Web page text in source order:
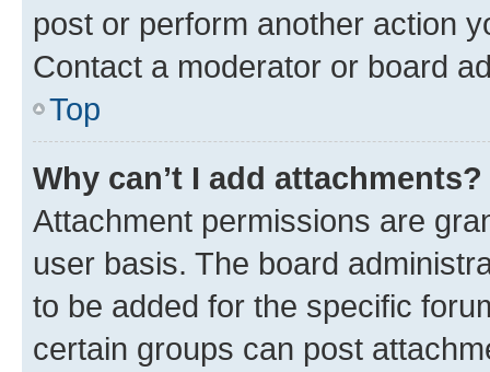
post or perform another action
Contact a moderator or board
Top
Why can’t I add attachments?
Attachment permissions are
user basis. The board
to be added for the specific
certain groups can post